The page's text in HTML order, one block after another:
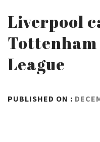
Liverpool
League
PUBLISHED ON :